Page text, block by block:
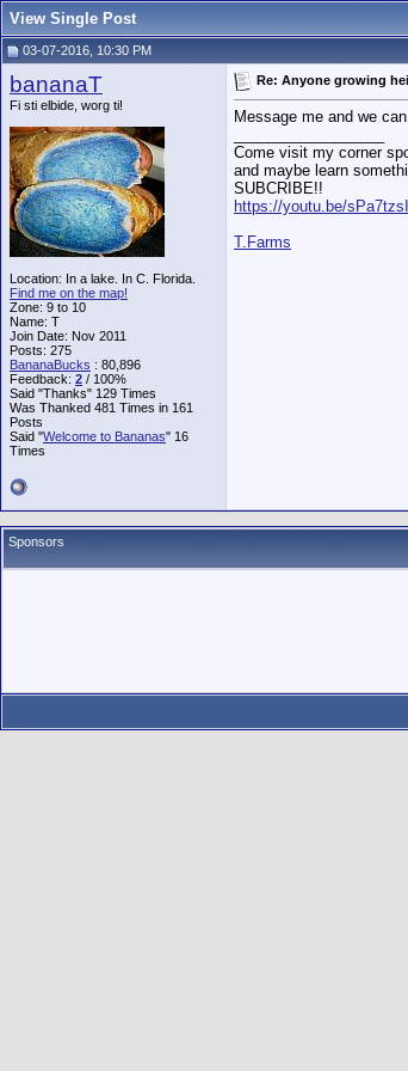
View Single Post
03-07-2016, 10:30 PM
bananaT
Fi sti elbide, worg ti!
Location: In a lake. In C. Florida.
Find me on the map!
Zone: 9 to 10
Name: T
Join Date: Nov 2011
Posts: 275
BananaBucks : 80,896
Feedback: 2 / 100%
Said "Thanks" 129 Times
Was Thanked 481 Times in 161
Posts
Said "Welcome to Bananas" 16
Times
Re: Anyone growing
Message me and we
Come visit my corner
and maybe learn
SUBCRIBE!!
https://youtu.be/
T.Farms
Sponsors